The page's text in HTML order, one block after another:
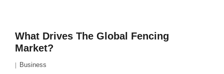
What Drives The Global Fencing
Market?
Business